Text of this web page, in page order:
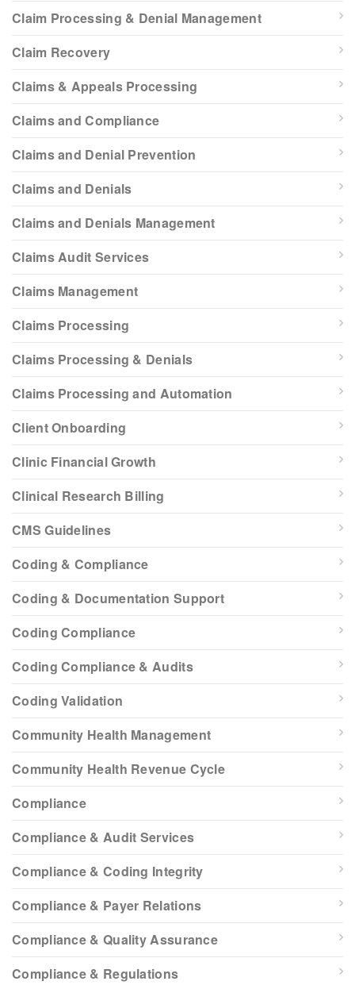
Claim Processing & Denial Management
Claim Recovery
Claims & Appeals Processing
Claims and Compliance
Claims and Denial Prevention
Claims and Denials
Claims and Denials Management
Claims Audit Services
Claims Management
Claims Processing
Claims Processing & Denials
Claims Processing and Automation
Client Onboarding
Clinic Financial Growth
Clinical Research Billing
CMS Guidelines
Coding & Compliance
Coding & Documentation Support
Coding Compliance
Coding Compliance & Audits
Coding Validation
Community Health Management
Community Health Revenue Cycle
Compliance
Compliance & Audit Services
Compliance & Coding Integrity
Compliance & Payer Relations
Compliance & Quality Assurance
Compliance & Regulations